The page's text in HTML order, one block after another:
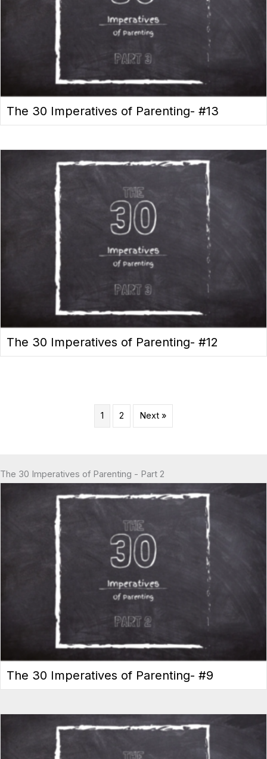
The 30 Imperatives of Parenting- #13
The 30 Imperatives of Parenting- #12
1 2 Next »
The 30 Imperatives of Parenting - Part 2
The 30 Imperatives of Parenting- #9